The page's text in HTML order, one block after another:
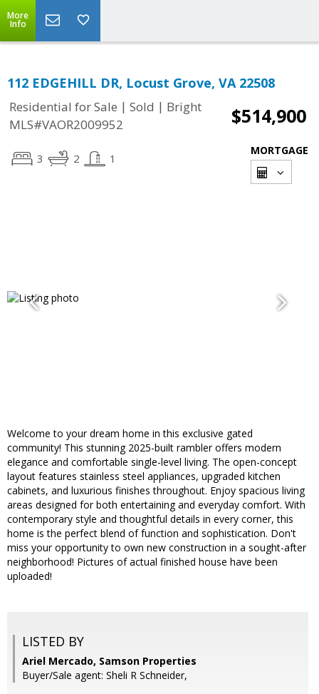
More
Info
112 EDGEHILL DR, Locust Grove, VA 22508
Residential for Sale | Sold | Bright
MLS#VAOR2009952
$514,900
3 2 1
MORTGAGE
Welcome to your dream home in this exclusive gated
community! This stunning 2025-built rambler offers modern
elegance and comfortable single-level living. The open-concept
layout features stainless steel appliances, upgraded kitchen
cabinets, and luxurious finishes throughout. Enjoy spacious living
areas designed for both entertaining and everyday comfort. With
contemporary style and thoughtful details in every corner, this
home is the perfect blend of function and sophistication. Don't
miss your opportunity to own new construction in a sought-after
neighborhood! Pictures of actual finished house have been
uploaded!
LISTED BY
Ariel Mercado, Samson Properties
Buyer/Sale agent: Sheli R Schneider,